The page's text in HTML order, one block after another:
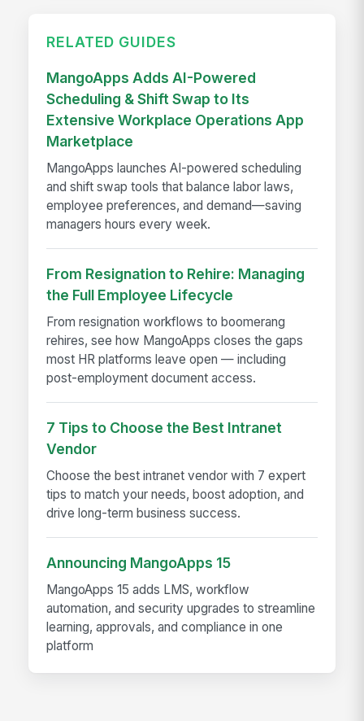
RELATED GUIDES
MangoApps Adds AI-Powered
Scheduling & Shift Swap to Its
Extensive Workplace Operations App
Marketplace
MangoApps launches AI-powered scheduling
and shift swap tools that balance labor laws,
employee preferences, and demand—saving
managers hours every week.
From Resignation to Rehire: Managing
the Full Employee Lifecycle
From resignation workflows to boomerang
rehires, see how MangoApps closes the gaps
most HR platforms leave open — including
post-employment document access.
7 Tips to Choose the Best Intranet
Vendor
Choose the best intranet vendor with 7 expert
tips to match your needs, boost adoption, and
drive long-term business success.
Announcing MangoApps 15
MangoApps 15 adds LMS, workflow
automation, and security upgrades to streamline
learning, approvals, and compliance in one
platform